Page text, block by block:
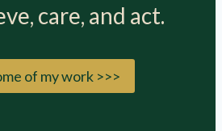
care, and act.
of my work >>>